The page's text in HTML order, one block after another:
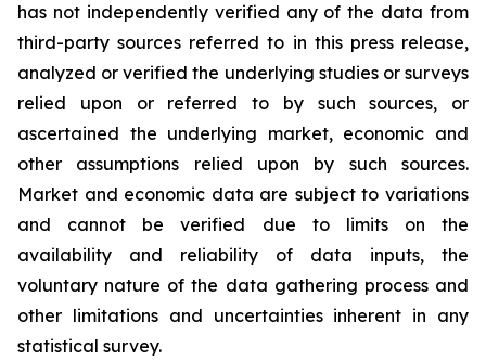
has not independently verified any of the data from
third-party sources referred to in this press release,
analyzed or verified the underlying studies or surveys
relied upon or referred to by such sources, or
ascertained the underlying market, economic and
other assumptions relied upon by such sources.
Market and economic data are subject to variations
and cannot be verified due to limits on the
availability and reliability of data inputs, the
voluntary nature of the data gathering process and
other limitations and uncertainties inherent in any
statistical survey.